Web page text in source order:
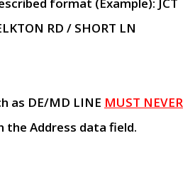
RD / SHORT LN
as DE/MD LINE MUST NEVER
the Address data field.